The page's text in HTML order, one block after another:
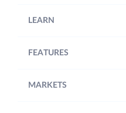
LEARN
FEATURES
MARKETS